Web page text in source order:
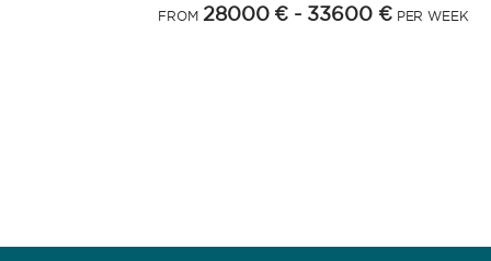
FROM 28000 € - 33600 € PER WEEK